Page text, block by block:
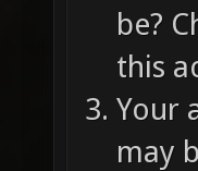
be?
this
Your
may